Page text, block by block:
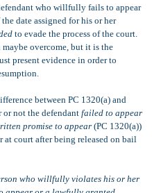
who willfully fails to appear
date assigned for his or her
to evade the process of the court.
overcome, but it is the
present evidence in order to
between PC 1320(a) and
or not the defendant failed to appear
promise to appear (PC 1320(a))
at court after being released on bail
who willfully violates his or her